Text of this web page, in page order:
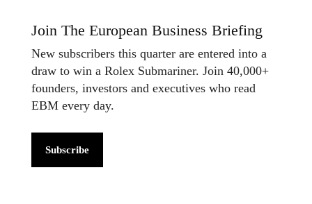
Join The European Business Briefing
New subscribers this quarter are entered into a
draw to win a Rolex Submariner. Join 40,000+
founders, investors and executives who read
EBM every day.
Subscribe